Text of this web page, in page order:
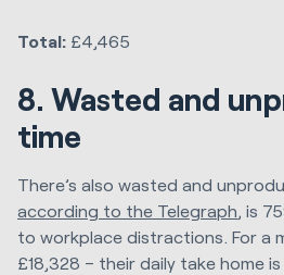
Total: £4,465
8. Wasted and
time
There’s also wasted and
according to the Telegraph, is
to workplace distractions. For a
£18,328 – their daily take home